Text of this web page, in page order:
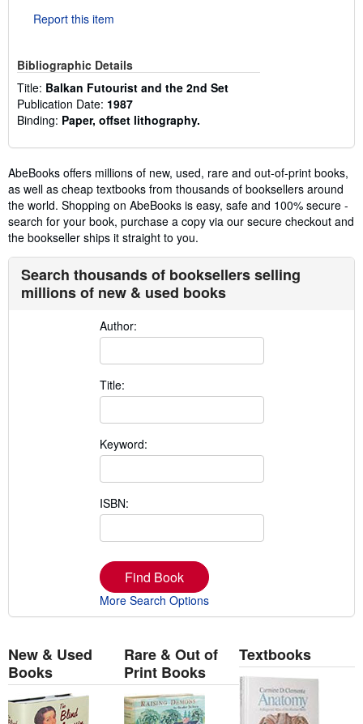
Report this item
Bibliographic Details
Title: Balkan Futourist and the 2nd Set
Publication Date: 1987
Binding: Paper, offset lithography.
AbeBooks offers millions of new, used, rare and out-of-print books,
as well as cheap textbooks from thousands of booksellers around
the world. Shopping on AbeBooks is easy, safe and 100% secure -
search for your book, purchase a copy via our secure checkout and
the bookseller ships it straight to you.
Search thousands of booksellers selling
millions of new & used books
Author:
Title:
Keyword:
ISBN:
Find Book
More Search Options
New & Used
Books
Rare & Out of
Print Books
Textbooks